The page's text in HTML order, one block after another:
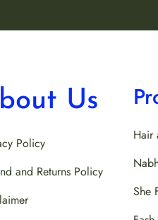
Us
Policy
and Returns Policy
Hair
She